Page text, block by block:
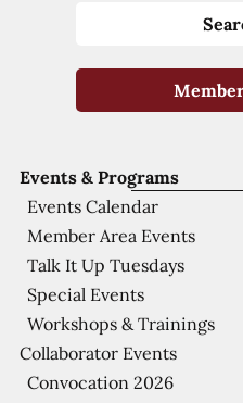
Events & Programs
Events Calendar
Member Area Events
Talk It Up Tuesdays
Special Events
Workshops & Trainings
Collaborator Events
Convocation 2026